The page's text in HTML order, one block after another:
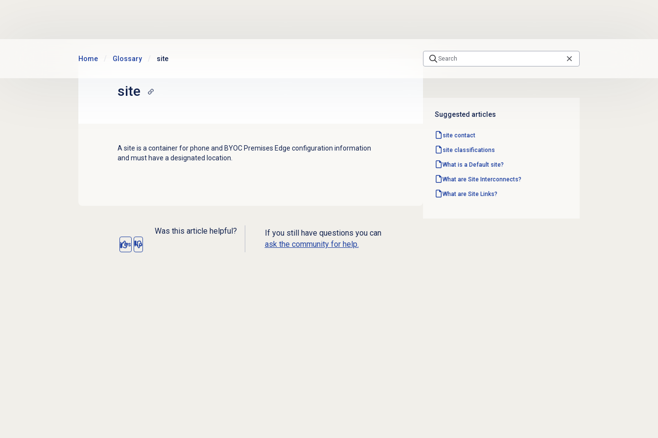
Home Glossary site
site
A site is a container for phone and BYOC Premises Edge configuration information
and must have a designated location.
Was this article helpful?
Yes No
If you still have questions you can
ask the community for help.
Suggested articles
site contact
site classifications
What is a Default site?
What are Site Interconnects?
What are Site Links?